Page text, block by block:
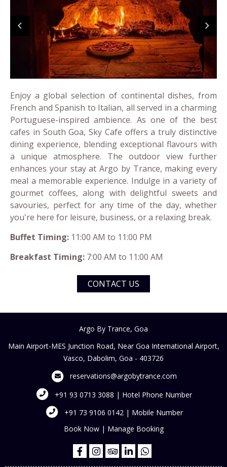
Enjoy a global selection of continental dishes, from
French and Spanish to Italian, all served in a charming
Portuguese-inspired ambience. As one of the best
cafes in South Goa, Sky Cafe offers a truly distinctive
dining experience, blending exceptional flavours with
a unique atmosphere. The outdoor view further
enhances your stay at Argo by Trance, making every
meal a memorable experience. Indulge in a variety of
gourmet coffees, along with delightful sweets and
savouries, perfect for any time of the day, whether
you're here for leisure, business, or a relaxing break.
Buffet Timing: 11:00 AM to 11:00 PM
Breakfast Timing: 7:00 AM to 11:00 AM
CONTACT US
Argo By Trance, Goa
Main Airport-MES Junction Road, Near Goa International Airport,
Vasco, Dabolim, Goa - 403726
reservations@argobytrance.com
+91 93 0713 3088 | Hotel Phone Number
+91 73 9106 0142 | Mobile Number
Book Now | Manage Booking